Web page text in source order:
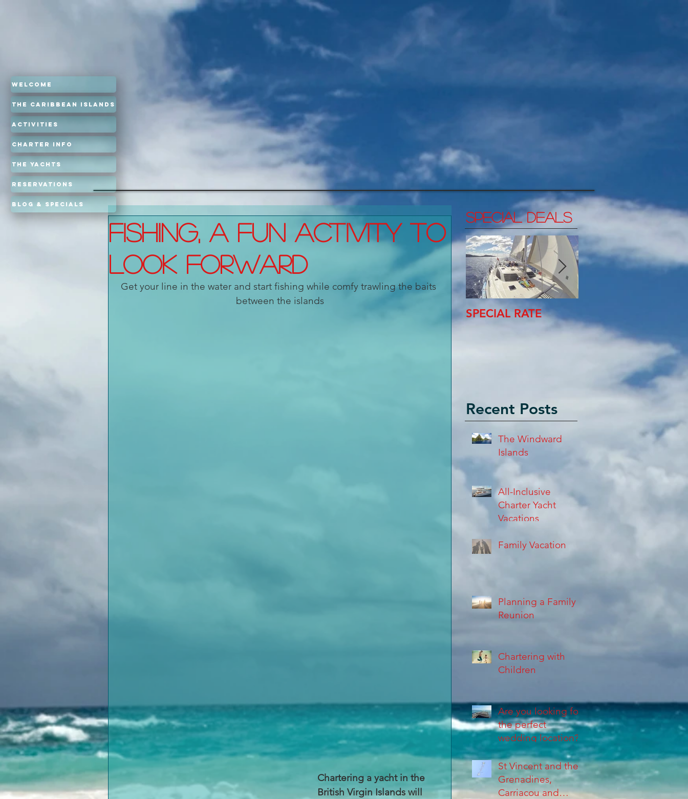
Welcome
The Caribbean Islands
Activities
Charter Info
The Yachts
Reservations
Blog & Specials
Fishing, a fun activity to
look forward
Get your line in the water and start fishing while comfy trawling the baits
between the islands
Chartering a yacht in the
British Virgin Islands will
SPECIAL DEALs
SPECIAL RATE
Recent Posts
The Windward
Islands
All-Inclusive
Charter Yacht
Vacations
Family Vacation
Planning a Family
Reunion
Chartering with
Children
Are you looking for
the perfect
wedding location?
St Vincent and the
Grenadines,
Carriacou and